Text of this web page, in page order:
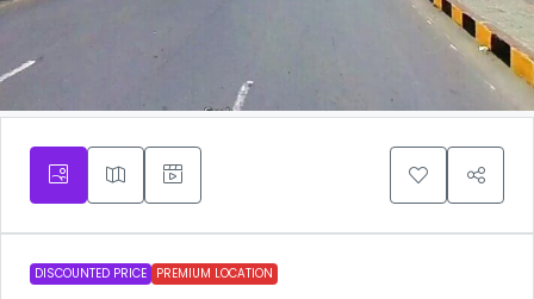
DISCOUNTED PRICE PREMIUM LOCATION